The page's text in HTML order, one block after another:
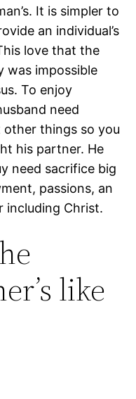
It is simpler to
an individual’s
love that the
was impossible
To enjoy
need
things so you
his partner. He
need sacrifice big
passions, an
including Christ.
like